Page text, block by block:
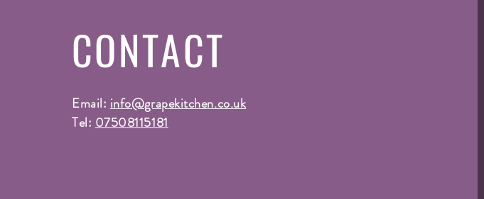
CONTACT
Email:info@grapekitchen.co.uk
Tel:07508115181